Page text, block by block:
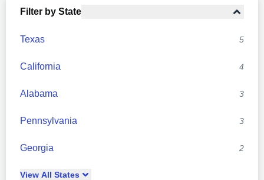
Filter by State
Texas 5
California 4
Alabama 3
Pennsylvania 3
Georgia 2
View All States